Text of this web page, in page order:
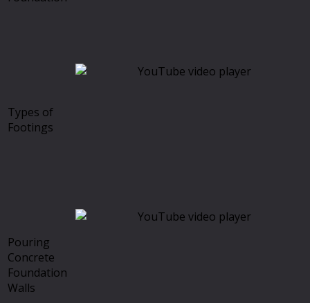
Types of
Footings
Pouring
Concrete
Foundation
Walls